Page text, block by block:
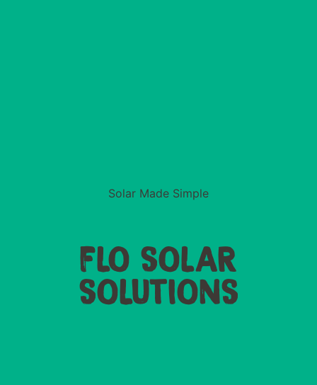
Solar Made Simple
FLO SOLAR
SOLUTIONS